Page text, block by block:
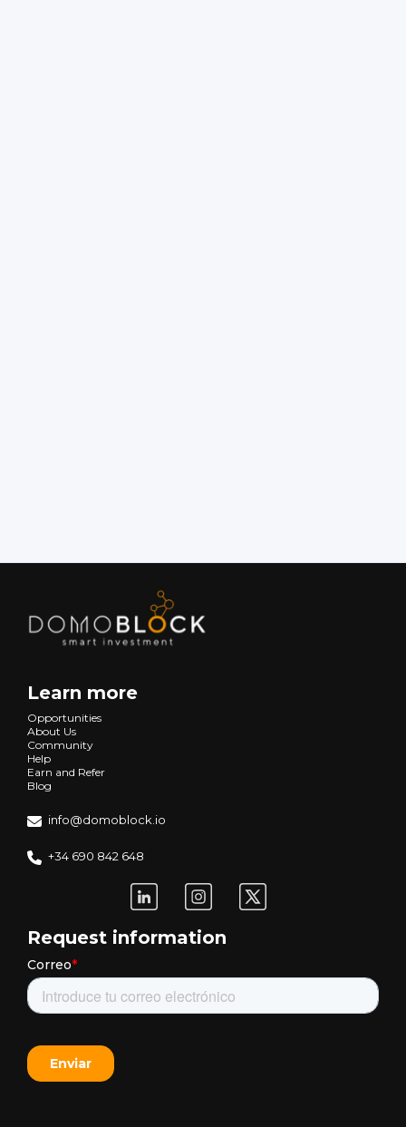
Learn more
Opportunities
About Us
Community
Help
Earn and Refer
Blog
info@domoblock.io
+34 690 842 648
Request information